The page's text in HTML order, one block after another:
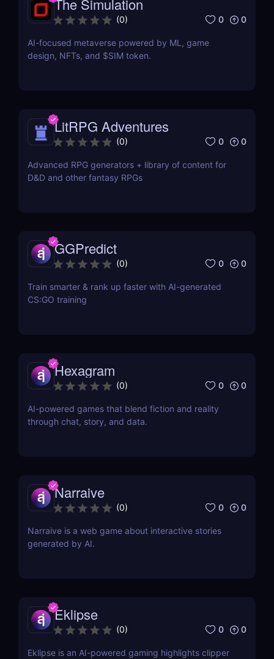
The Simulation
(0) 0 0
AI-focused metaverse powered by ML, game
design, NFTs, and $SIM token.
LitRPG Adventures
(0) 0 0
Advanced RPG generators + library of content for
D&D and other fantasy RPGs
GGPredict
(0) 0 0
Train smarter & rank up faster with AI-generated
CS:GO training
Hexagram
(0) 0 0
AI-powered games that blend fiction and reality
through chat, story, and data.
Narraive
(0) 0 0
Narraive is a web game about interactive stories
generated by AI.
Eklipse
(0) 0 0
Eklipse is an AI-powered gaming highlights clipper